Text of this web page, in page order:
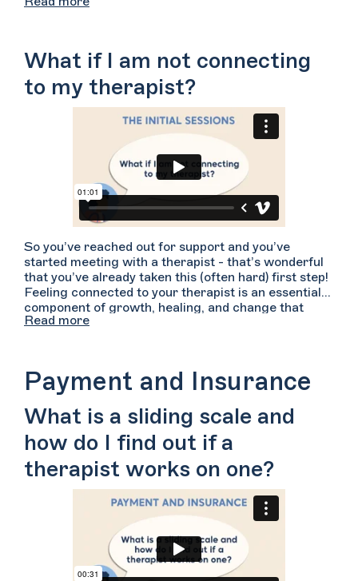
18 can consent to some types of treatment,
to agree to their confidentiality rules prior to
beginning therapy. Consult with your therapist for
more information about your state-specific
confidentiality rules and how they handle
parent/guardian-minor confidentiality. For more
specific concerns about confidentiality you may also
wish to consult with an attorney who is
knowledgeable about state specific laws.
What if I am not connecting
to my therapist?
So you’ve reached out for support and you’ve
started meeting with a therapist - that’s wonderful
that you’ve already taken this (often hard) first step!
Feeling connected to your therapist is an essential
component of growth, healing, and change that
arises from a strong therapeutic relationship. If
conversations such as these and they may be able to
make some changes to better meet your needs.
However, in the case that your therapist cannot
meet your needs, they may be able to help you find
someone else with whom you would be a better fit. If
you’re not up for having this difficult conversation,
you can also reach out to other folks to schedule a
consultation. Bear in mind what worked and what
didn’t work in your therapeutic relationship so that
you can identify how a new therapist might better
meet your needs.
Read more
Payment and Insurance
What is a sliding scale and
how do I find out if a
therapist works on one?